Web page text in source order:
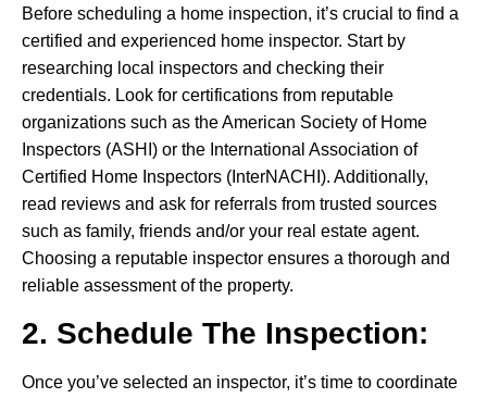
Before scheduling a home inspection, it’s crucial to find a
certified and experienced home inspector. Start by
researching local inspectors and checking their
credentials. Look for certifications from reputable
organizations such as the American Society of Home
Inspectors (ASHI) or the International Association of
Certified Home Inspectors (InterNACHI). Additionally,
read reviews and ask for referrals from trusted sources
such as family, friends and/or your real estate agent.
Choosing a reputable inspector ensures a thorough and
reliable assessment of the property.
2. Schedule The Inspection:
Once you’ve selected an inspector, it’s time to coordinate